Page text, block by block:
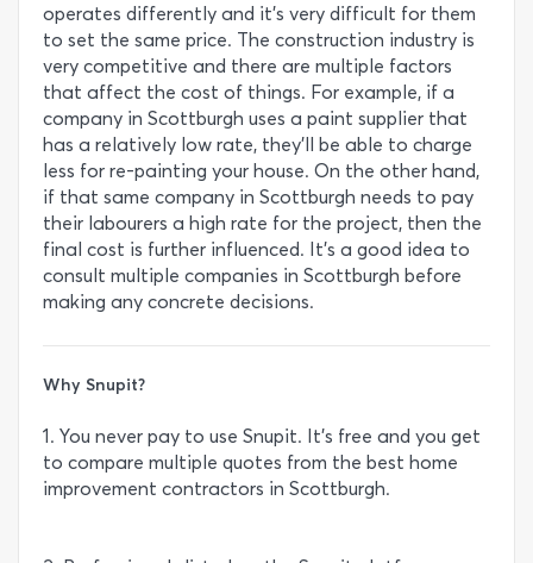
operates differently and it’s very difficult for them
to set the same price. The construction industry is
very competitive and there are multiple factors
that affect the cost of things. For example, if a
company in Scottburgh uses a paint supplier that
has a relatively low rate, they’ll be able to charge
less for re-painting your house. On the other hand,
if that same company in Scottburgh needs to pay
their labourers a high rate for the project, then the
final cost is further influenced. It’s a good idea to
consult multiple companies in Scottburgh before
making any concrete decisions.
Why Snupit?
1. You never pay to use Snupit. It’s free and you get
to compare multiple quotes from the best home
improvement contractors in Scottburgh.